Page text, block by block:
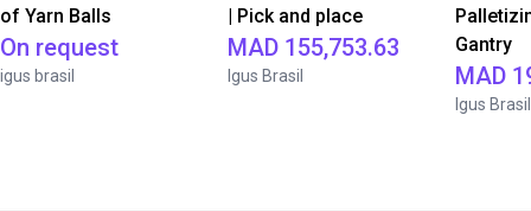
of Yarn Balls
On request
igus brasil
| Pick and place
MAD 155,753.63
Igus Brasil
Gantry
MAD
Igus Brasil